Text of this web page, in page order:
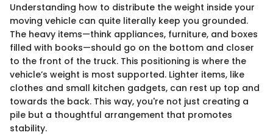
Understanding how to distribute the weight inside your
moving vehicle can quite literally keep you grounded.
The heavy items—think appliances, furniture, and boxes
filled with books—should go on the bottom and closer
to the front of the truck. This positioning is where the
vehicle’s weight is most supported. Lighter items, like
clothes and small kitchen gadgets, can rest up top and
towards the back. This way, you're not just creating a
pile but a thoughtful arrangement that promotes
stability.